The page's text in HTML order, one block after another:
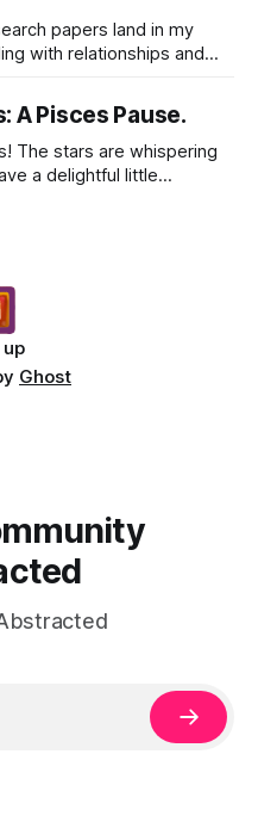
papers land in my
with relationships and
A Pisces Pause.
The stars are whispering
a delightful little
Ghost